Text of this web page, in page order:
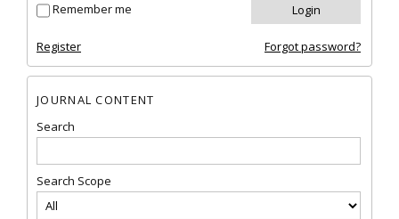
Remember me
Register Forgot password?
JOURNAL CONTENT
Search
Search Scope